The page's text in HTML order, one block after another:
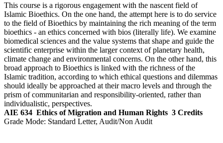
This course is a rigorous engagement with the nascent field of
Islamic Bioethics. On the one hand, the attempt here is to do service
to the field of Bioethics by maintaining the rich meaning of the term
bioethics - an ethics concerned with bios (literally life). We examine
biomedical sciences and the value systems that shape and guide the
scientific enterprise within the larger context of planetary health,
climate change and environmental concerns. On the other hand, this
broad approach to Bioethics is linked with the richness of the
Islamic tradition, according to which ethical questions and dilemmas
should ideally be approached at their macro levels and through the
prism of communitarian and responsibility-oriented, rather than
individualistic, perspectives.
AIE 634 Ethics of Migration and Human Rights 3 Credits
Grade Mode: Standard Letter, Audit/Non Audit